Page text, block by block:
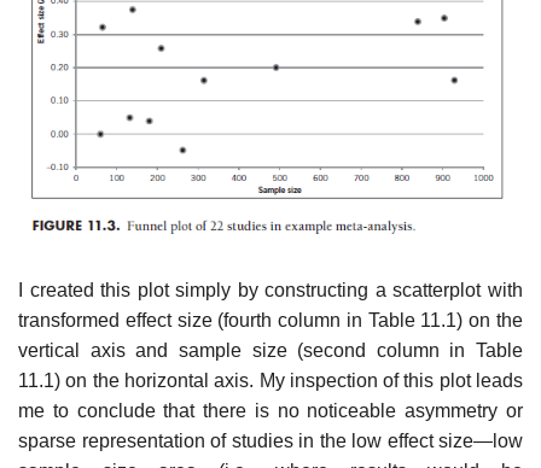
I created this plot simply by constructing a scatterplot with
transformed effect size (fourth column in Table 11.1) on the
vertical axis and sample size (second column in Table
11.1) on the horizontal axis. My inspection of this plot leads
me to conclude that there is no noticeable asymmetry or
sparse representation of studies in the low effect size—low